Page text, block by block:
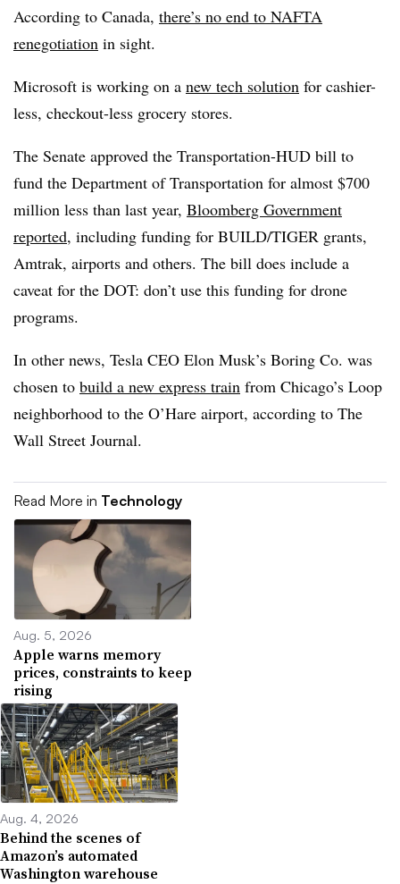
According to Canada, there’s no end to NAFTA
renegotiation in sight.
Microsoft is working on a new tech solution for cashier-
less, checkout-less grocery stores.
The Senate approved the Transportation-HUD bill to
fund the Department of Transportation for almost $700
million less than last year, Bloomberg Government
reported, including funding for BUILD/TIGER grants,
Amtrak, airports and others. The bill does include a
caveat for the DOT: don’t use this funding for drone
programs.
In other news, Tesla CEO Elon Musk’s Boring Co. was
chosen to build a new express train from Chicago’s Loop
neighborhood to the O’Hare airport, according to The
Wall Street Journal.
Read More in Technology
Aug. 5, 2026
Apple warns memory
prices, constraints to keep
rising
Aug. 4, 2026
Behind the scenes of
Amazon’s automated
Washington warehouse